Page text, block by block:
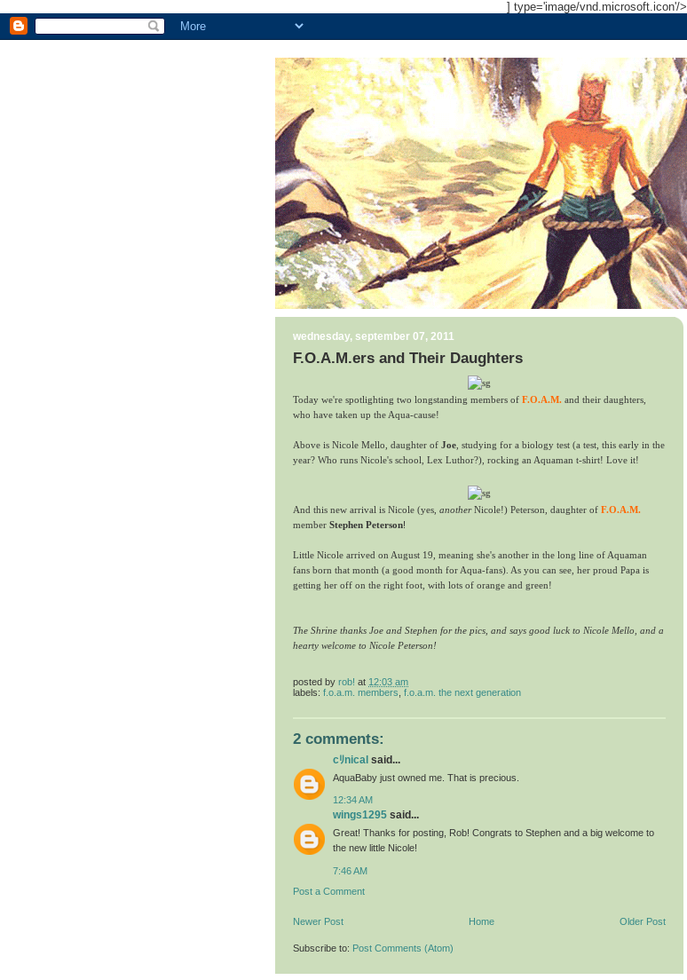
] type='image/vnd.microsoft.icon'/>
wednesday, september 07, 2011
F.O.A.M.ers and Their Daughters
Today we're spotlighting two longstanding members of F.O.A.M. and their daughters,
who have taken up the Aqua-cause!
Above is Nicole Mello, daughter of Joe , studying for a biology test (a test, this early in the
year? Who runs Nicole's school, Lex Luthor?), rocking an Aquaman t-shirt! Love it!
And this new arrival is Nicole (yes, anotherNicole!) Peterson, daughter of F.O.A.M.
member Stephen Peterson!
Little Nicole arrived on August 19, meaning she's another in the long line of Aquaman
fans born that month (a good month for Aqua-fans). As you can see, her proud Papa is
getting her off on the right foot, with lots of orange and green!
The Shrine thanks Joe and Stephen for the pics, and says good luck to Nicole Mello, and a
hearty welcome to Nicole Peterson!
posted by rob! at 12:03 am
labels: f.o.a.m. members f.o.a.m. the next generation
2 comments:
cﾘnical said...
AquaBaby just owned me. That is precious.
12:34 AM
wings1295 said...
Great! Thanks for posting, Rob! Congrats to Stephen and a big welcome to
the new little Nicole!
7:46 AM
Post a Comment
Newer Post Older Post
Home
Subscribe to: Post Comments (Atom)